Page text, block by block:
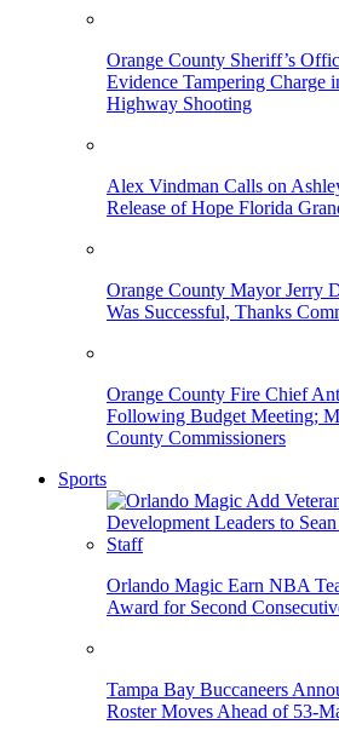
Orange County Sheriff’s
Evidence Tampering Charge
Highway Shooting
Alex Vindman Calls on
Release of Hope Florida
Orange County Mayor Jerry
Was Successful, Thanks
Orange County Fire Chief
Following Budget Meeting;
County Commissioners
Sports
Orlando Magic Earn NBA
Award for Second
Tampa Bay Buccaneers
Roster Moves Ahead of 53-